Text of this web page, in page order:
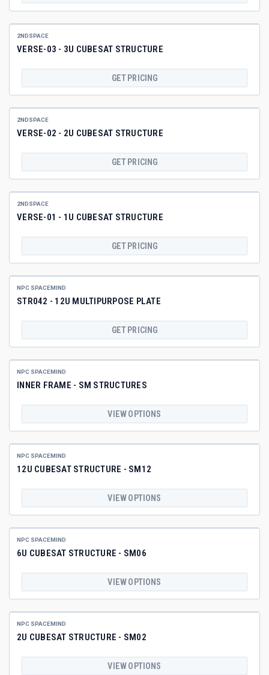
2NDSPACE
VERSE-03 - 3U CUBESAT STRUCTURE
GET PRICING
2NDSPACE
VERSE-02 - 2U CUBESAT STRUCTURE
GET PRICING
2NDSPACE
VERSE-01 - 1U CUBESAT STRUCTURE
GET PRICING
NPC SPACEMIND
STR042 - 12U MULTIPURPOSE PLATE
GET PRICING
NPC SPACEMIND
INNER FRAME - SM STRUCTURES
VIEW OPTIONS
NPC SPACEMIND
12U CUBESAT STRUCTURE - SM12
VIEW OPTIONS
NPC SPACEMIND
6U CUBESAT STRUCTURE - SM06
VIEW OPTIONS
NPC SPACEMIND
2U CUBESAT STRUCTURE - SM02
VIEW OPTIONS